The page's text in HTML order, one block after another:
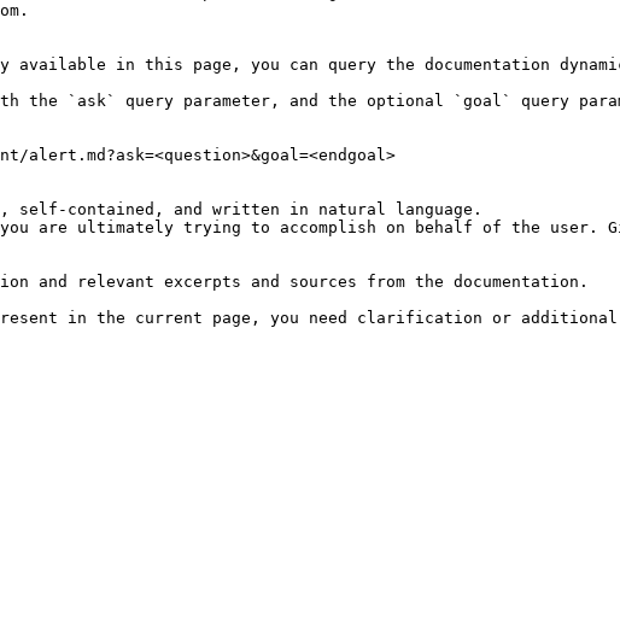
in this page, you can query the documentation
the `ask` query parameter, and the optional `goal` query
contained, and written in natural language.
are ultimately trying to accomplish on behalf of the user.
and relevant excerpts and sources from the documentation.
in the current page, you need clarification or